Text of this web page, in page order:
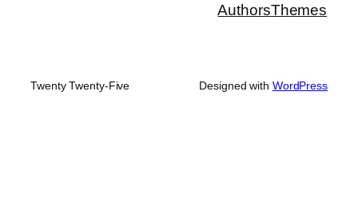
AuthorsThemes
Twenty Twenty-Five Designed with WordPress